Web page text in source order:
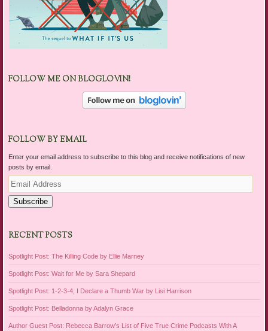
FOLLOW ME ON BLOGLOVIN!
FOLLOW BY EMAIL
Enter your email address to subscribe to this blog and receive notifications of new
posts by email.
Email
Address
Subscribe
RECENT POSTS
Spotlight Post: The Killing Code by Ellie Marney
Spotlight Post: Wait for Me by Sara Shepard
Spotlight Post: 1-2-3-4, I Declare a Thumb War by Lisi Harrison
Spotlight Post: Belladonna by Adalyn Grace
Author Guest Post: Rebecca Barrow’s List of Five True Crime Podcasts With A